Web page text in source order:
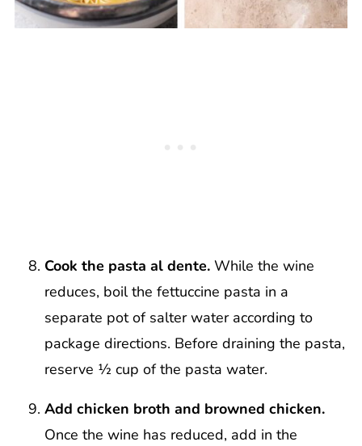
Cook the pasta al dente. While the wine
reduces, boil the fettuccine pasta in a
separate pot of salter water according to
package directions. Before draining the pasta,
reserve ½ cup of the pasta water.
Add chicken broth and browned chicken.
Once the wine has reduced, add in the